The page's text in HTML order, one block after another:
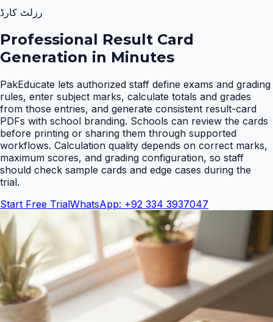
رزلٹ کارڈ
Professional Result Card
Generation in Minutes
PakEducate lets authorized staff define exams and grading
rules, enter subject marks, calculate totals and grades
from those entries, and generate consistent result-card
PDFs with school branding. Schools can review the cards
before printing or sharing them through supported
workflows. Calculation quality depends on correct marks,
maximum scores, and grading configuration, so staff
should check sample cards and edge cases during the
trial.
Start Free TrialWhatsApp: +92 334 3937047